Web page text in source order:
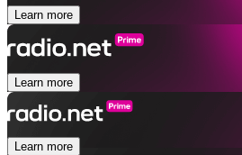
Learn more
Learn more
Learn more